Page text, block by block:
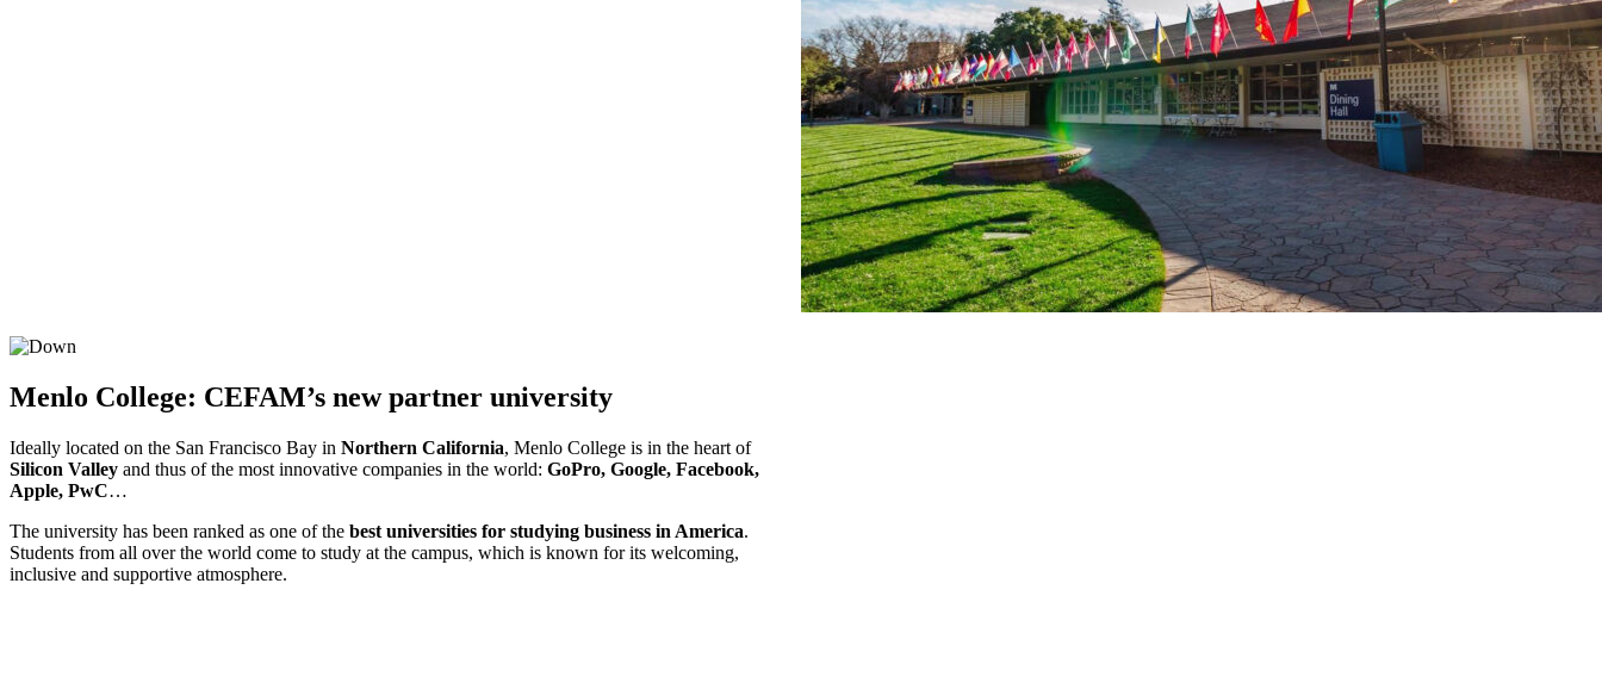
Menlo College: CEFAM’s new partner university
Ideally located on the San Francisco Bay in Northern California, Menlo College is in the heart of
Silicon Valley and thus of the most innovative companies in the world: GoPro, Google, Facebook,
Apple, PwC…
The university has been ranked as one of the best universities for studying business in America.
Students from all over the world come to study at the campus, which is known for its welcoming,
inclusive and supportive atmosphere.